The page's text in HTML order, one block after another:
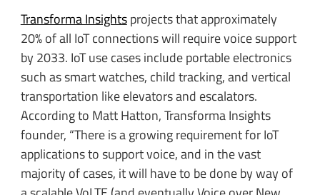
Transforma Insightsprojects that approximately
20% of all IoT connections will require voice support
by 2033. IoT use cases include portable electronics
such as smart watches, child tracking, and vertical
transportation like elevators and escalators.
According to Matt Hatton, Transforma Insights
founder, “There is a growing requirement for IoT
applications to support voice, and in the vast
majority of cases, it will have to be done by way of